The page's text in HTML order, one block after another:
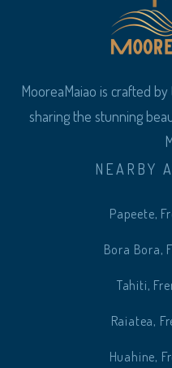
MooreaMaiao is crafted
sharing the stunning
NEARBY
Papeete,
Bora Bora,
Tahiti,
Raiatea,
Huahine,